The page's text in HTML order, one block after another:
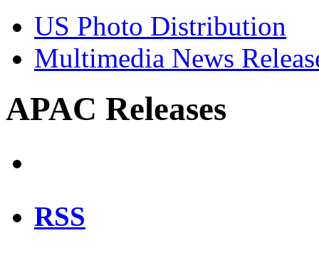
US Photo Distribution
Multimedia News
APAC Releases
RSS